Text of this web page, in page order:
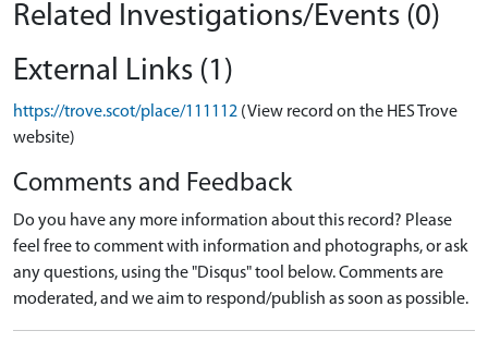
Related Investigations/Events (0)
External Links (1)
https://trove.scot/place/111112 (View record on the HES Trove
website)
Comments and Feedback
Do you have any more information about this record? Please
feel free to comment with information and photographs, or ask
any questions, using the "Disqus" tool below. Comments are
moderated, and we aim to respond/publish as soon as possible.